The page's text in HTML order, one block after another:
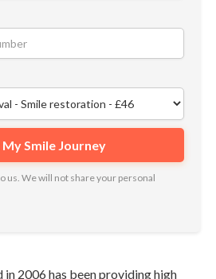
us. We will not share your personal
2006 has been providing high